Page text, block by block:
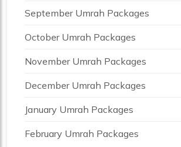
September Umrah Packages
October Umrah Packages
November Umrah Packages
December Umrah Packages
January Umrah Packages
February Umrah Packages